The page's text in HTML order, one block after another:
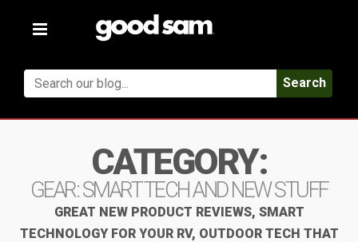
Toggle
Search
CATEGORY:
GEAR: SMART TECH AND NEW STUFF
GREAT NEW PRODUCT REVIEWS, SMART
TECHNOLOGY FOR YOUR RV, OUTDOOR TECH THAT